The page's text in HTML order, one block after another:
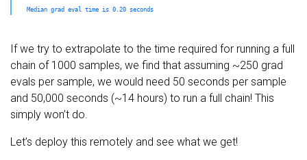
Median grad eval time is 0.20 seconds
If we try to extrapolate to the time required for running a full
chain of 1000 samples, we find that assuming ~250 grad
evals per sample, we would need 50 seconds per sample
and 50,000 seconds (~14 hours) to run a full chain! This
simply won’t do.
Let’s deploy this remotely and see what we get!